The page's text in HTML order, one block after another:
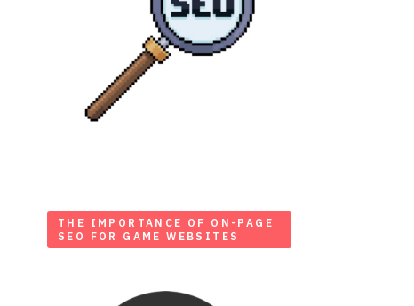
THE IMPORTANCE OF ON-PAGE
SEO FOR GAME WEBSITES